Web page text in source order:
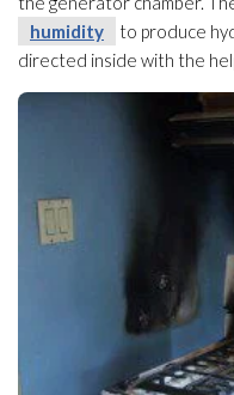
humidity
to produce
directed inside with the